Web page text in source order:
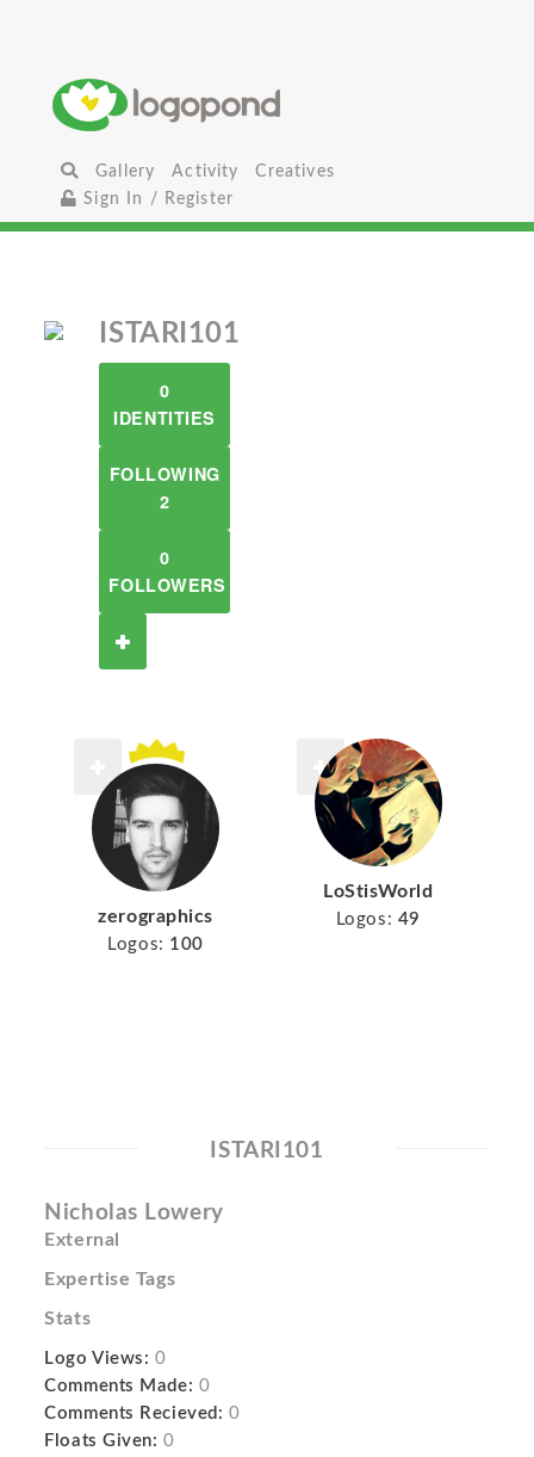
Gallery Activity
Creatives
Sign In / Register
ISTARI101
0
IDENTITIES
FOLLOWING
2
0
FOLLOWERS
zerographics
Logos: 100
LoStisWorld
Logos: 49
ISTARI101
Nicholas Lowery
External
Expertise Tags
Stats
Logo Views: 0
Comments Made: 0
Comments Recieved: 0
Floats Given: 0